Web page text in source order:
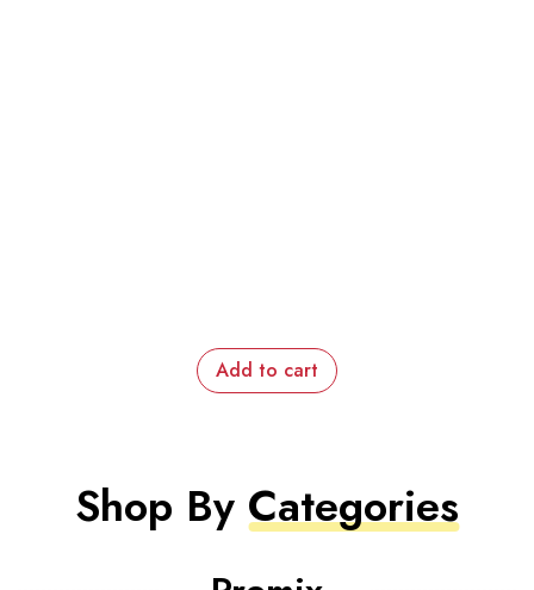
Add to cart
Shop By Categories